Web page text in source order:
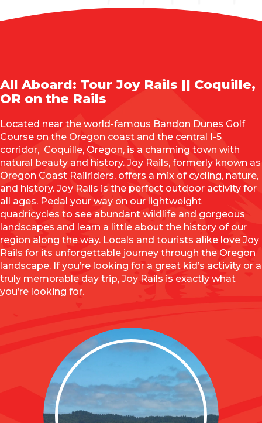
All Aboard: Tour Joy Rails || Coquille,
OR on the Rails
Located near the world-famous Bandon Dunes Golf
Course on the Oregon coast and the central I-5
corridor, Coquille, Oregon, is a charming town with
natural beauty and history. Joy Rails, formerly known as
Oregon Coast Railriders, offers a mix of cycling, nature,
and history. Joy Rails is the perfect outdoor activity for
all ages. Pedal your way on our lightweight
quadricycles to see abundant wildlife and gorgeous
landscapes and learn a little about the history of our
region along the way. Locals and tourists alike love Joy
Rails for its unforgettable journey through the Oregon
landscape. If you’re looking for a great kid’s activity or a
truly memorable day trip, Joy Rails is exactly what
you’re looking for.